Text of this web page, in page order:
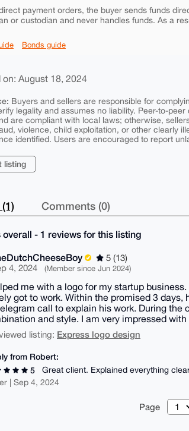
payment orders, the buyer sends funds
or custodian and never handles funds. As a
Bonds guide
on: August 18, 2024
Buyers and sellers are responsible for
legality and assumes no liability. Peer-to-
are compliant with local laws; otherwise,
violence, child exploitation, or other clearly
identified. Users are encouraged to report
listing
Comments (0)
overall - 1 reviews for this listing
5 (13)
4, 2024
(Member since Jun 2024)
me with a logo for my startup
got to work. Within the promised 3
call to explain his work. During
and style. I am very impressed
listing: Express logo design
from Robert:
5
Great client. Explained everything
| Sep 4, 2024
Page